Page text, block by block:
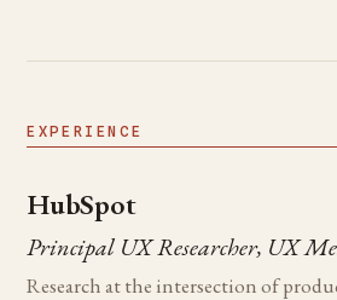
EXPERIENCE
HubSpot
Principal UX Researcher, UX
Research at the intersection of